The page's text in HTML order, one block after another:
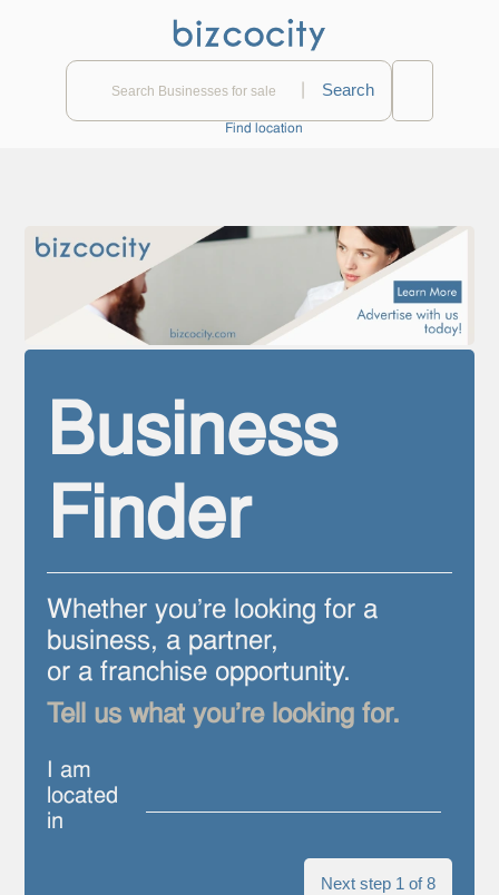
Find location
Business
Finder
Whether you're looking for a
business, a partner,
or a franchise opportunity.
Tell us what you're looking for.
I am
located
in
Next step 1 of 8